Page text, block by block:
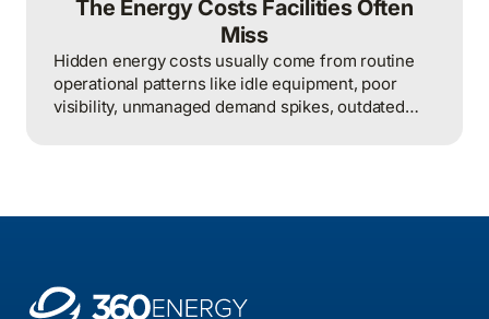
The Energy Costs Facilities Often
Miss
Hidden energy costs usually come from routine
operational patterns like idle equipment, poor
visibility, unmanaged demand spikes, outdated